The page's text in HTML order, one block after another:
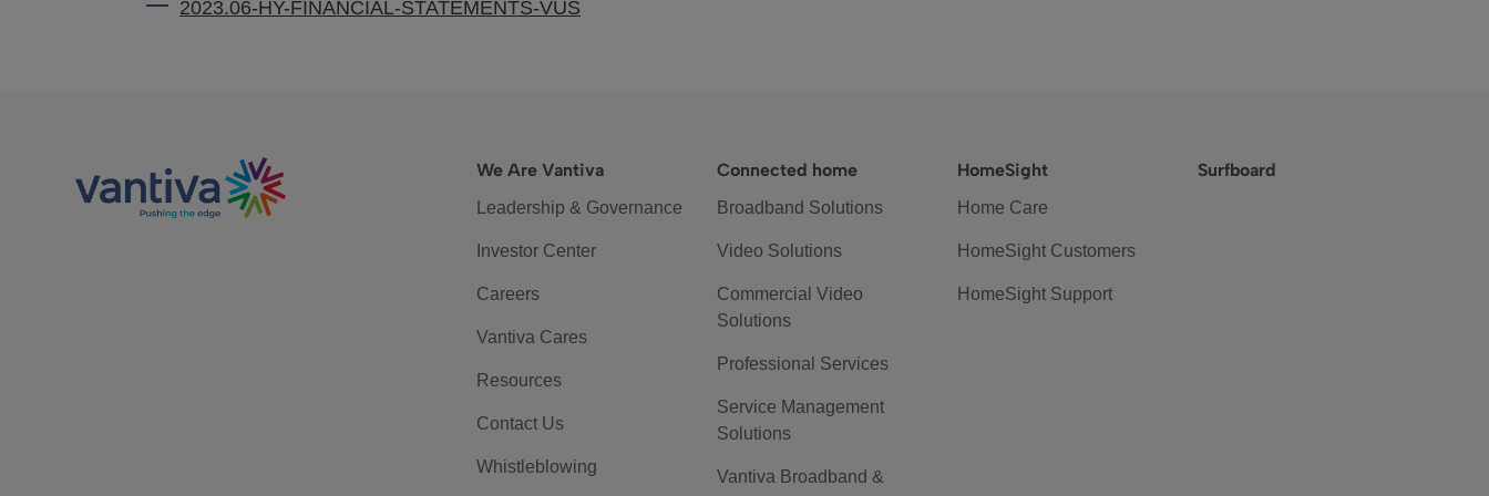
2023.06-HY-FINANCIAL-STATEMENTS-VUS
We Are Vantiva
Leadership & Governance
Investor Center
Careers
Vantiva Cares
Resources
Contact Us
Whistleblowing
Connected home
Broadband Solutions
Video Solutions
Commercial Video
Solutions
Professional Services
Service Management
Solutions
Vantiva Broadband &
HomeSight
Home Care
HomeSight Customers
HomeSight Support
Surfboard